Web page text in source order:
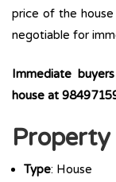
price of the
negotiable for
Immediate
house at
Type: House